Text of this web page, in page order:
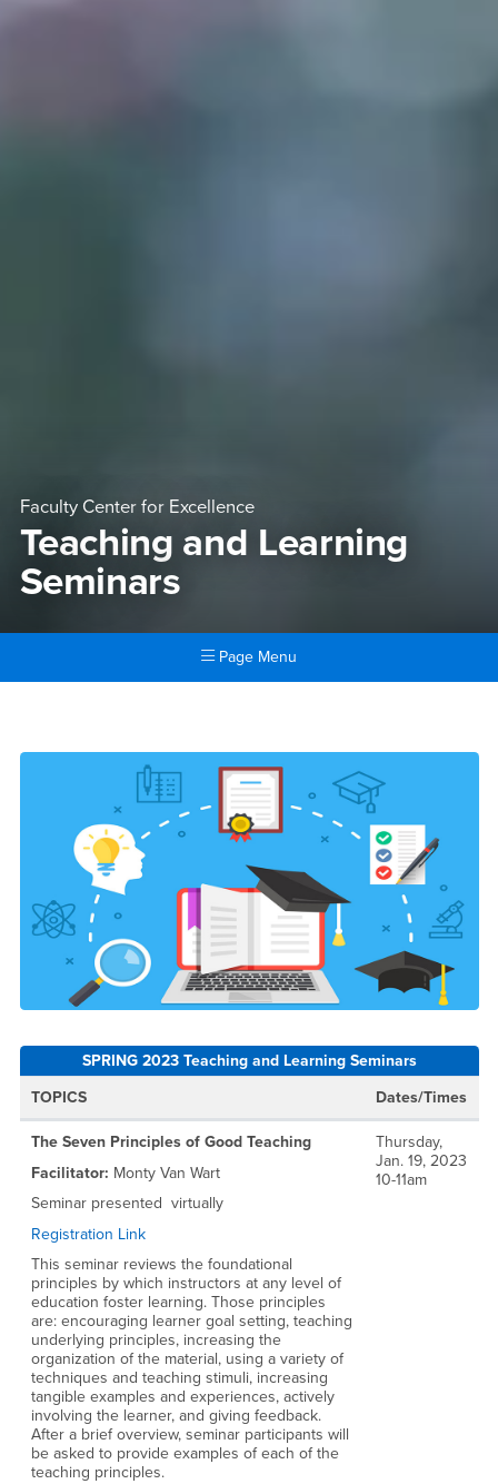
Faculty Center for Excellence
Teaching and Learning
Seminars
Page Menu
SPRING 2023 Teaching and Learning Seminars
TOPICS
Dates/Times
The Seven Principles of Good Teaching
Facilitator: Monty Van Wart
Seminar presented virtually
Registration Link
This seminar reviews the foundational
principles by which instructors at any level of
education foster learning. Those principles
are: encouraging learner goal setting, teaching
underlying principles, increasing the
organization of the material, using a variety of
techniques and teaching stimuli, increasing
tangible examples and experiences, actively
involving the learner, and giving feedback.
After a brief overview, seminar participants will
be asked to provide examples of each of the
teaching principles.
Thursday,
Jan. 19, 2023
10-11am